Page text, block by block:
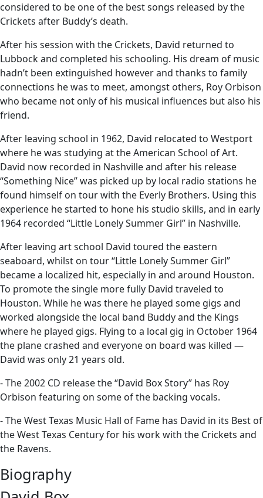
considered to be one of the best songs released by the
Crickets after Buddy’s death.
After his session with the Crickets, David returned to
Lubbock and completed his schooling. His dream of music
hadn’t been extinguished however and thanks to family
connections he was to meet, amongst others, Roy Orbison
who became not only of his musical influences but also his
friend.
After leaving school in 1962, David relocated to Westport
where he was studying at the American School of Art.
David now recorded in Nashville and after his release
“Something Nice” was picked up by local radio stations he
found himself on tour with the Everly Brothers. Using this
experience he started to hone his studio skills, and in early
1964 recorded “Little Lonely Summer Girl” in Nashville.
After leaving art school David toured the eastern
seaboard, whilst on tour “Little Lonely Summer Girl”
became a localized hit, especially in and around Houston.
To promote the single more fully David traveled to
Houston. While he was there he played some gigs and
worked alongside the local band Buddy and the Kings
where he played gigs. Flying to a local gig in October 1964
the plane crashed and everyone on board was killed —
David was only 21 years old.
- The 2002 CD release the “David Box Story” has Roy
Orbison featuring on some of the backing vocals.
- The West Texas Music Hall of Fame has David in its Best of
the West Texas Century for his work with the Crickets and
the Ravens.
Biography